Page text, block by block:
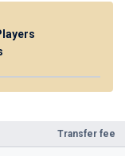
Transfer fee